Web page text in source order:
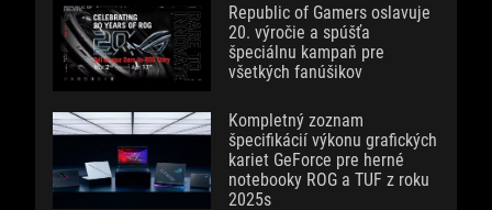
Republic of Gamers oslavuje
20. výročie a spúšťa
špeciálnu kampaň pre
všetkých fanúšikov
Kompletný zoznam
špecifikácií výkonu grafických
kariet GeForce pre herné
notebooky ROG a TUF z roku
2025s